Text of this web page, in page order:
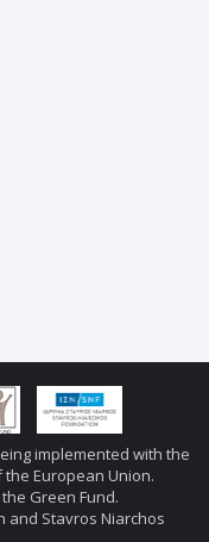
being implemented with the
the European Union.
the Green Fund.
and Stavros Niarchos